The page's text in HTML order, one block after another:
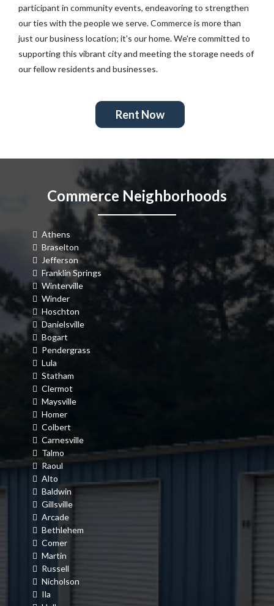
participant in community events, endeavoring to strengthen
our ties with the people we serve. Commerce is more than
just our business location; it's our home. We're committed to
supporting this vibrant city and meeting the storage needs of
our fellow residents and businesses.
Rent Now
Commerce Neighborhoods
Athens
Braselton
Jefferson
Franklin Springs
Winterville
Winder
Hoschton
Danielsville
Bogart
Pendergrass
Lula
Statham
Clermot
Maysville
Homer
Colbert
Carnesville
Talmo
Raoul
Alto
Baldwin
Gillsville
Arcade
Bethlehem
Comer
Martin
Russell
Nicholson
Ila